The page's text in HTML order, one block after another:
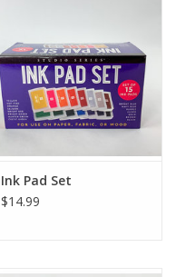
Ink Pad Set
$14.99